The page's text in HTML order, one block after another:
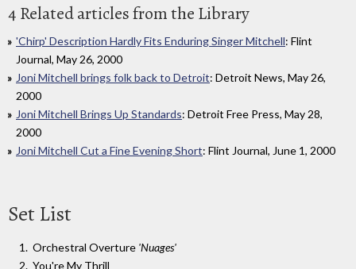
4 Related articles from the Library
'Chirp' Description Hardly Fits Enduring Singer Mitchell: Flint
Journal, May 26, 2000
Joni Mitchell brings folk back to Detroit: Detroit News, May 26,
2000
Joni Mitchell Brings Up Standards: Detroit Free Press, May 28,
2000
Joni Mitchell Cut a Fine Evening Short: Flint Journal, June 1, 2000
Set List
Orchestral Overture 'Nuages'
You're My Thrill